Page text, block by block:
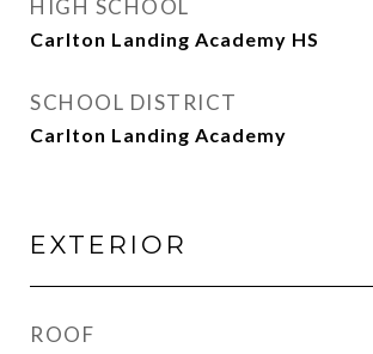
HIGH SCHOOL
Carlton Landing Academy HS
SCHOOL DISTRICT
Carlton Landing Academy
EXTERIOR
ROOF